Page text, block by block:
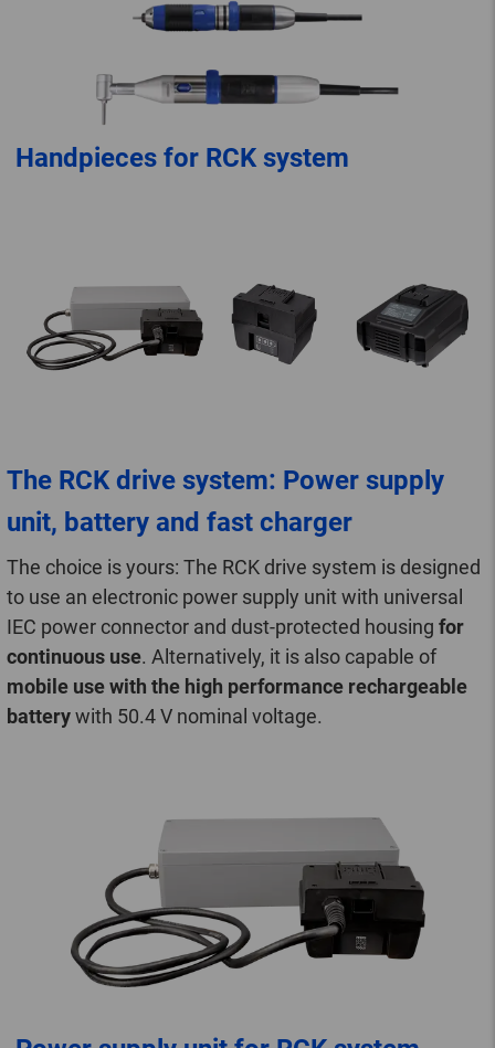
Handpieces for RCK system
The RCK drive system: Power supply
unit, battery and fast charger
The choice is yours: The RCK drive system is designed
to use an electronic power supply unit with universal
IEC power connector and dust-protected housing for
continuous use. Alternatively, it is also capable of
mobile use with the high performance rechargeable
batterywith 50.4 V nominal voltage.